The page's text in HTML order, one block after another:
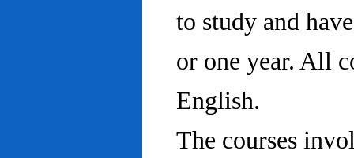
to study and
or one year. All
English.
The courses